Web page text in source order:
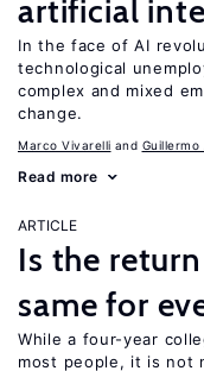
artificial
In the face of AI
technological
complex and mixed
change.
Marco Vivarelli Guillermo
Read more
ARTICLE
Is the
same for
While a four-year
most people, it is not